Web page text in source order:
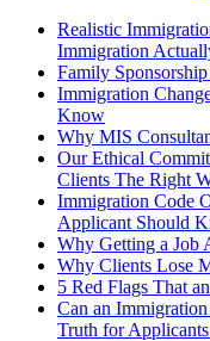
Realistic
Immigration
Family
Immigration
Know
Why MIS
Our Ethical
Clients The Right
Immigration Code
Applicant Should
Why Getting a Job
Why Clients Lose
5 Red Flags That
Can an
Truth for